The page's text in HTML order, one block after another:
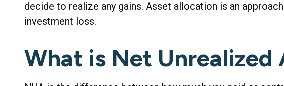
decide to realize any gains. Asset allocation is an
investment loss.
What is Net